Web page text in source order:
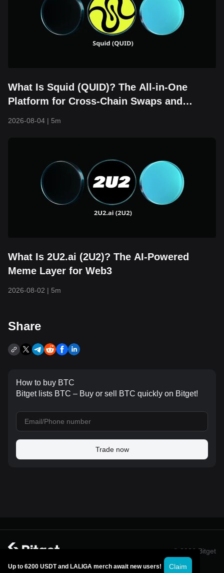
What Is Squid (QUID)? The All-in-One
Platform for Cross-Chain Swaps and
2026-08-04 | 5m
What Is 2U2.ai (2U2)? The AI-Powered
Meme Layer for Web3
2026-08-02 | 5m
Share
How to buy BTC
Bitget lists BTC – Buy or sell BTC quickly on Bitget!
Trade now
Up to 6200 USDT and LALIGA merch await new users! Claim
© 2026 Bitget